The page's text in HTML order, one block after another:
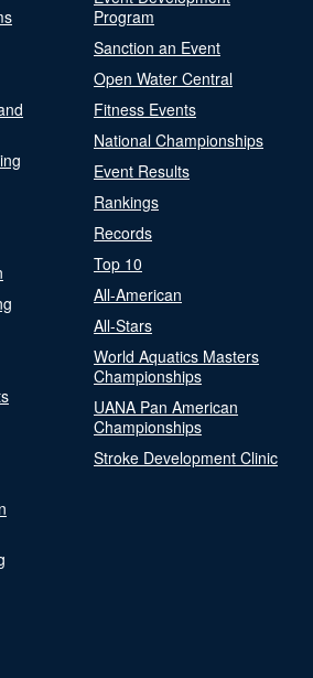
Program
Sanction an Event
Open Water Central
Fitness Events
National Championships
Event Results
Rankings
Records
Top 10
All-American
All-Stars
World Aquatics Masters
Championships
UANA Pan American
Championships
Stroke Development Clinic